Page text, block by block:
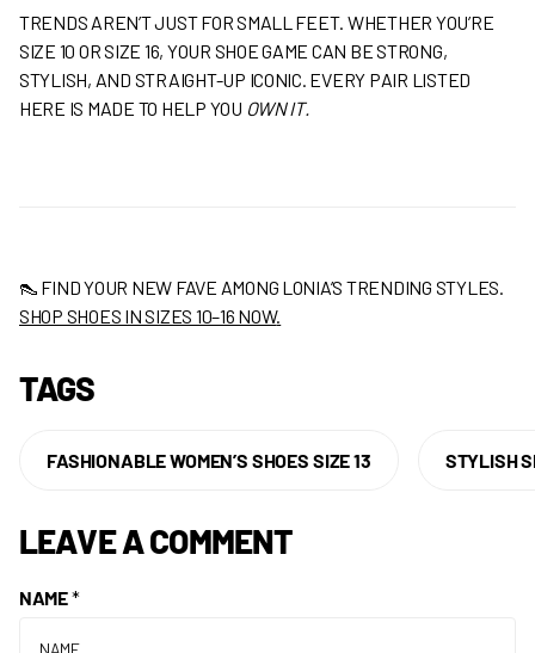
TRENDS AREN’T JUST FOR SMALL FEET. WHETHER YOU’RE
SIZE 10 OR SIZE 16, YOUR SHOE GAME CAN BE STRONG,
STYLISH, AND STRAIGHT-UP ICONIC. EVERY PAIR LISTED
HERE IS MADE TO HELP YOU OWN IT.
👠 FIND YOUR NEW FAVE AMONG LONIA’S TRENDING STYLES.
SHOP SHOES IN SIZES 10–16 NOW.
TAGS
FASHIONABLE WOMEN’S SHOES SIZE 13 STYLISH
LEAVE A COMMENT
NAME*